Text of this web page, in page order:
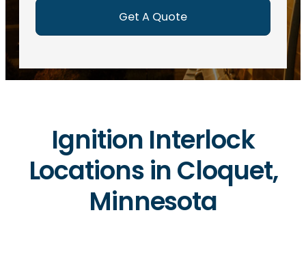
Ignition Interlock
Locations in Cloquet,
Minnesota